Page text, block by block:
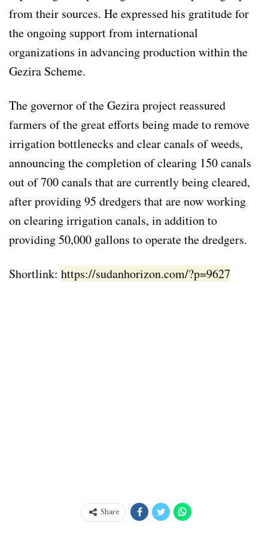
from their sources. He expressed his gratitude for
the ongoing support from international
organizations in advancing production within the
Gezira Scheme.
The governor of the Gezira project reassured
farmers of the great efforts being made to remove
irrigation bottlenecks and clear canals of weeds,
announcing the completion of clearing 150 canals
out of 700 canals that are currently being cleared,
after providing 95 dredgers that are now working
on clearing irrigation canals, in addition to
providing 50,000 gallons to operate the dredgers.
Shortlink: https://sudanhorizon.com/?p=9627
Share